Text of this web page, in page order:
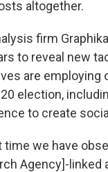
altogether.
firm
to reveal new
are employing
election,
to create
we have
Agency]-linked